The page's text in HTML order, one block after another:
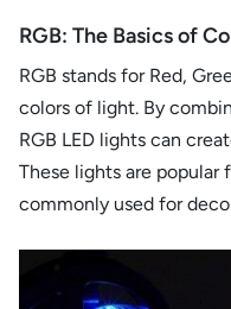
RGB: The Basics of
RGB stands for Red,
colors of light. By
RGB LED lights can
These lights are popular
commonly used for